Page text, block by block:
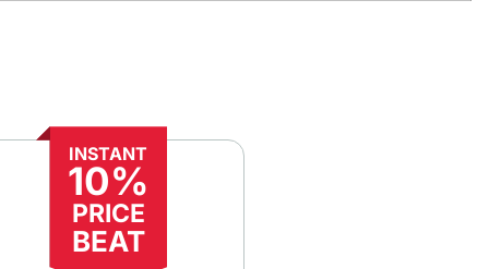
INSTANT
10%
PRICE
BEAT